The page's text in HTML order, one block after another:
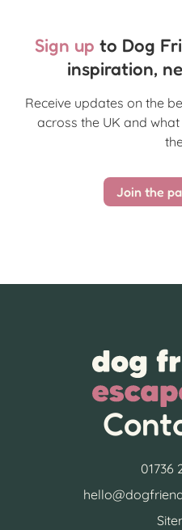
Sign up to Dog
inspiration,
Receive updates on the
across the UK and
Join the
01736